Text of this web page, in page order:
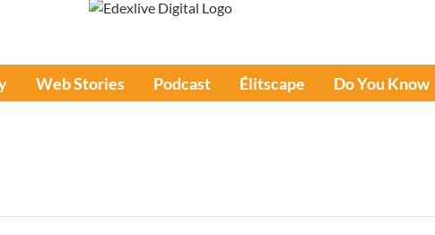
Web Stories Podcast Élitscape Do You Know